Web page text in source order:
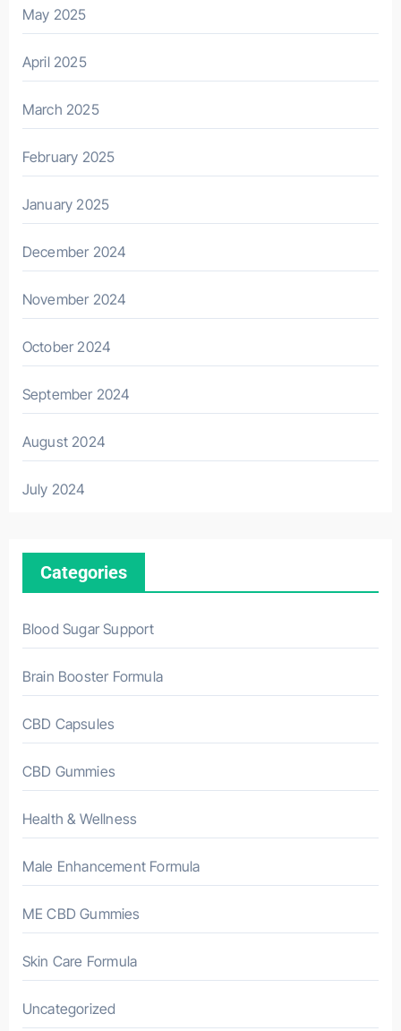
May 2025
April 2025
March 2025
February 2025
January 2025
December 2024
November 2024
October 2024
September 2024
August 2024
July 2024
Categories
Blood Sugar Support
Brain Booster Formula
CBD Capsules
CBD Gummies
Health & Wellness
Male Enhancement Formula
ME CBD Gummies
Skin Care Formula
Uncategorized